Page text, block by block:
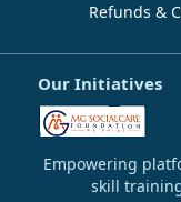
Refunds &
Our Initiatives
Empowering
skill